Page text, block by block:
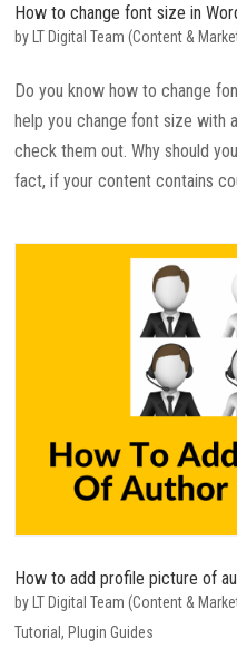
How to change font size in
by LT Digital Team (Content &
Do you know how to change
help you change font size with
check them out. Why should
fact, if your content contains
How to add profile picture of
by LT Digital Team (Content &
Tutorial, Plugin Guides